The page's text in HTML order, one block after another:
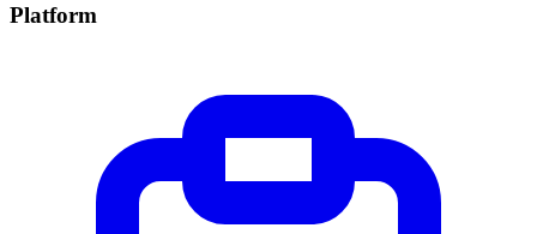
Platform